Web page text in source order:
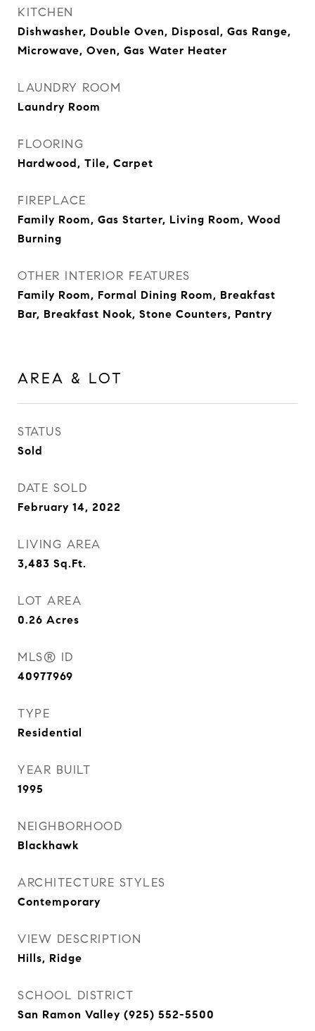
KITCHEN
Dishwasher, Double Oven, Disposal, Gas Range,
Microwave, Oven, Gas Water Heater
LAUNDRY ROOM
Laundry Room
FLOORING
Hardwood, Tile, Carpet
FIREPLACE
Family Room, Gas Starter, Living Room, Wood
Burning
OTHER INTERIOR FEATURES
Family Room, Formal Dining Room, Breakfast
Bar, Breakfast Nook, Stone Counters, Pantry
AREA & LOT
STATUS
Sold
DATE SOLD
February 14, 2022
LIVING AREA
3,483 Sq.Ft.
LOT AREA
0.26 Acres
MLS® ID
40977969
TYPE
Residential
YEAR BUILT
1995
NEIGHBORHOOD
Blackhawk
ARCHITECTURE STYLES
Contemporary
VIEW DESCRIPTION
Hills, Ridge
SCHOOL DISTRICT
San Ramon Valley (925) 552-5500